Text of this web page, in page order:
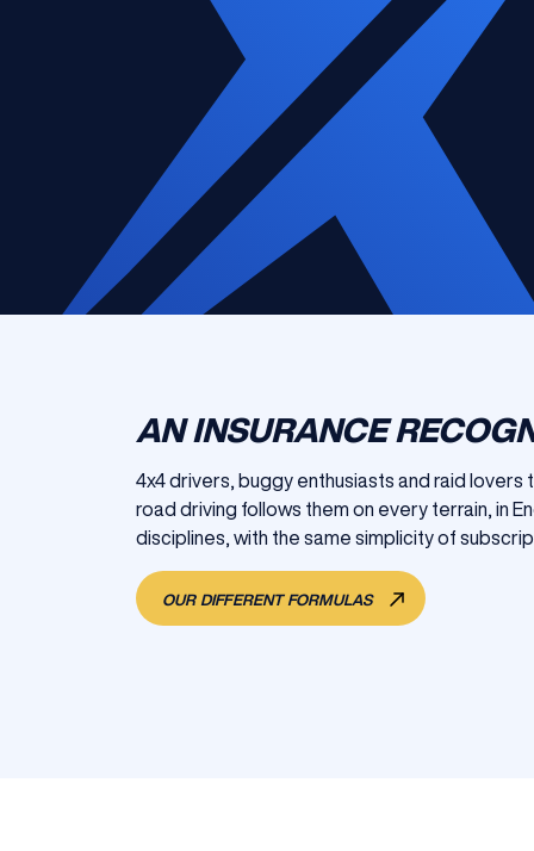
AN INSURANCE
4x4 drivers, buggy enthusiasts and raid
road driving follows them on every terrain, in
disciplines, with the same simplicity of
OUR DIFFERENT FORMULAS